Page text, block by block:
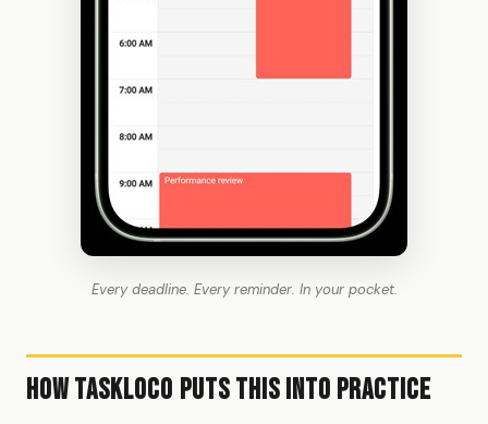
Every deadline. Every reminder. In your pocket.
How TaskLoco Puts This Into Practice